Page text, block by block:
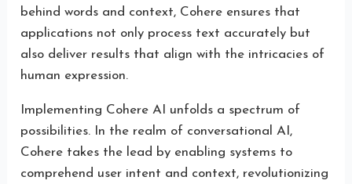
behind words and context, Cohere ensures that
applications not only process text accurately but
also deliver results that align with the intricacies of
human expression.
Implementing Cohere AI unfolds a spectrum of
possibilities. In the realm of conversational AI,
Cohere takes the lead by enabling systems to
comprehend user intent and context, revolutionizing